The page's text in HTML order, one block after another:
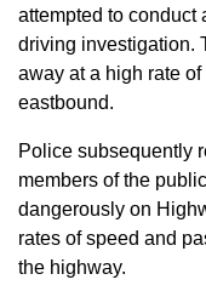
attempted to conduct
driving investigation.
away at a high rate
eastbound.
Police subsequently
members of the
dangerously on
rates of speed and
the highway.